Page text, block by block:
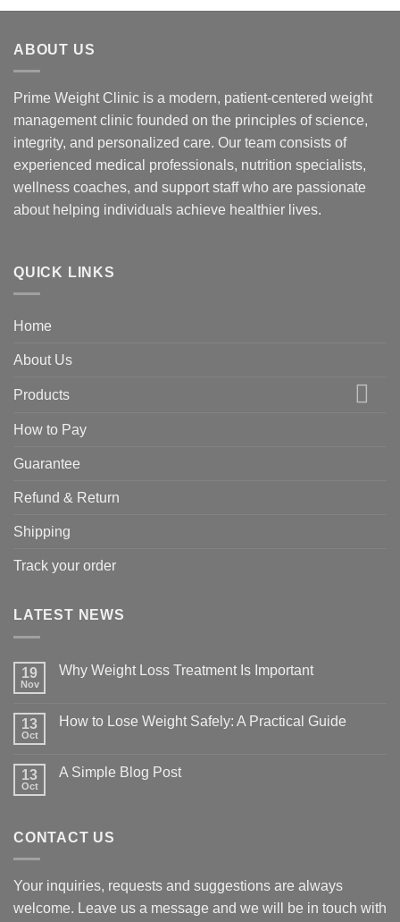
ABOUT US
Prime Weight Clinic is a modern, patient-centered weight
management clinic founded on the principles of science,
integrity, and personalized care. Our team consists of
experienced medical professionals, nutrition specialists,
wellness coaches, and support staff who are passionate
about helping individuals achieve healthier lives.
QUICK LINKS
Home
About Us
Products
How to Pay
Guarantee
Refund & Return
Shipping
Track your order
LATEST NEWS
19
Nov
Why Weight Loss Treatment Is Important
Why
Is
Important
13
Oct
How to Lose Weight Safely: A Practical Guide
How
A
Practical
13
Oct
A Simple Blog Post
Simple
CONTACT US
Your inquiries, requests and suggestions are always
welcome. Leave us a message and we will be in touch with